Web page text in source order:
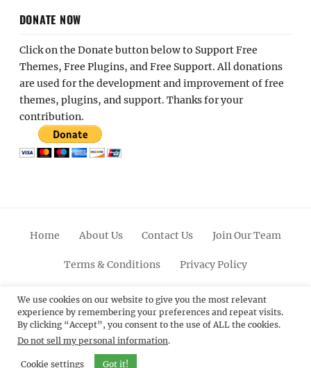
DONATE NOW
Click on the Donate button below to Support Free
Themes, Free Plugins, and Free Support. All donations
are used for the development and improvement of free
themes, plugins, and support. Thanks for your
contribution.
Home About Us Contact Us Join Our Team
Terms & Conditions Privacy Policy
FacebookTwitterLinkedinScroll
Up
PinterestYoutubeInstagram
© 2012 - 2026Catch Themes: Premium WordPress
Themes.All Rights Reserved.
We use cookies on our website to give you the most relevant
experience by remembering your preferences and repeat visits.
By clicking “Accept”, you consent to the use of ALL the cookies.
Do not sell my personal information.
Cookie settings Got it!